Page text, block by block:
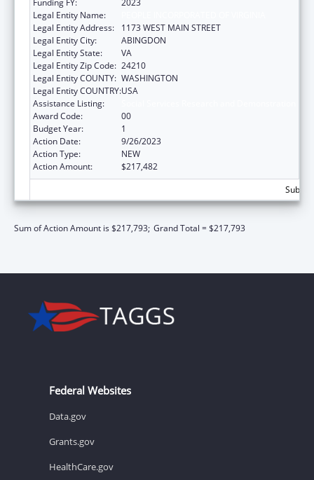
Legal Entity Name:
Legal Entity Address:
1173 WEST MAIN STREET
Legal Entity City:
ABINGDON
Legal Entity State:
VA
Legal Entity Zip Code: 24210
Legal Entity COUNTY: WASHINGTON
Legal Entity COUNTRY:USA
Assistance Listing:
Award Code:
00
Budget Year:
1
Action Date:
9/26/2023
Action Type:
NEW
Action Amount:
$217,482
Sum of Action Amount is $217,793; Grand Total = $217,793
Federal Websites
Data.gov
Grants.gov
HealthCare.gov